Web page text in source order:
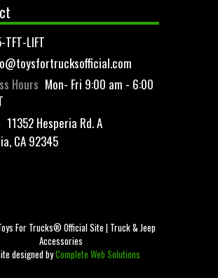
TFT-LIFT
Hours Mon- Fri 9:00 am - 6:00
11352 Hesperia Rd. A
CA 92345
For Trucks® Official Site | Truck & Jeep
Accessories
designed byComplete Web Solutions